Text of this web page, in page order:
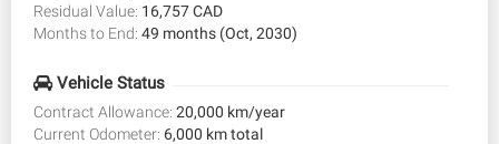
Residual Value: 16,757 CAD
Months to End: 49 months (Oct, 2030)
Vehicle Status
Contract Allowance: 20,000 km/year
Current Odometer: 6,000 km total